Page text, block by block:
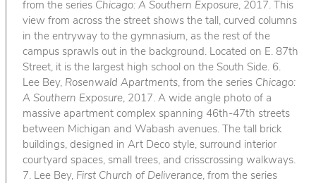
from the series Chicago: A Southern Exposure, 2017. This
view from across the street shows the tall, curved columns
in the entryway to the gymnasium, as the rest of the
campus sprawls out in the background. Located on E. 87th
Street, it is the largest high school on the South Side. 6.
Lee Bey, Rosenwald Apartments, from the series Chicago:
A Southern Exposure, 2017. A wide angle photo of a
massive apartment complex spanning 46th-47th streets
between Michigan and Wabash avenues. The tall brick
buildings, designed in Art Deco style, surround interior
courtyard spaces, small trees, and crisscrossing walkways.
7. Lee Bey, First Church of Deliverance, from the series